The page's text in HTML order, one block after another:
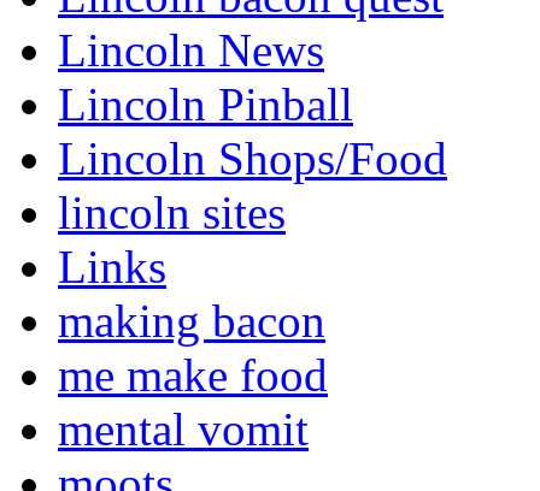
Lincoln News
Lincoln Pinball
Lincoln Shops/Food
lincoln sites
Links
making bacon
me make food
mental vomit